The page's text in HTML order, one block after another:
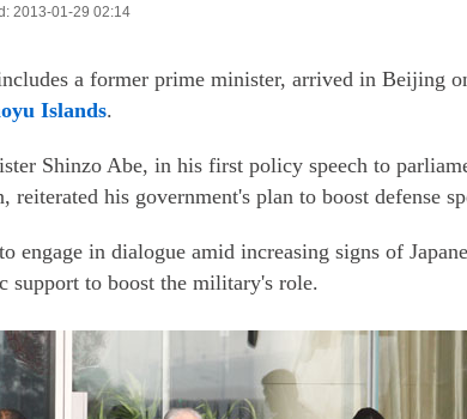
2013-01-29 02:14
a former prime minister, arrived in Beijing
Islands.
Shinzo Abe, in his first policy speech to
reiterated his government's plan to boost defense
engage in dialogue amid increasing signs of
support to boost the military's role.